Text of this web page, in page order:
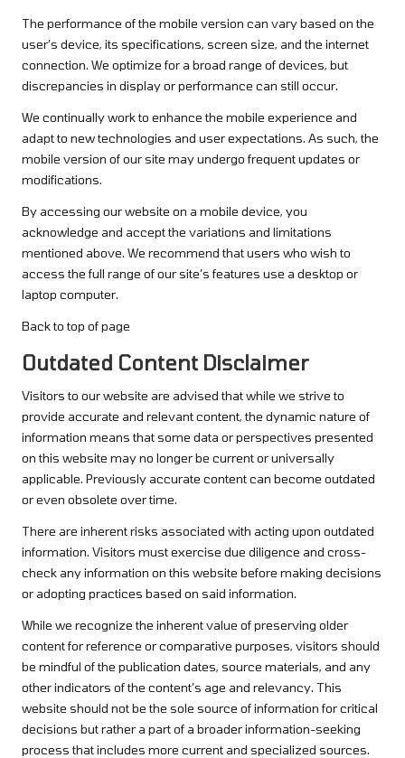
The performance of the mobile version can vary based on the
user’s device, its specifications, screen size, and the internet
connection. We optimize for a broad range of devices, but
discrepancies in display or performance can still occur.
We continually work to enhance the mobile experience and
adapt to new technologies and user expectations. As such, the
mobile version of our site may undergo frequent updates or
modifications.
By accessing our website on a mobile device, you
acknowledge and accept the variations and limitations
mentioned above. We recommend that users who wish to
access the full range of our site’s features use a desktop or
laptop computer.
Back to top of page
Outdated Content Disclaimer
Visitors to our website are advised that while we strive to
provide accurate and relevant content, the dynamic nature of
information means that some data or perspectives presented
on this website may no longer be current or universally
applicable. Previously accurate content can become outdated
or even obsolete over time.
There are inherent risks associated with acting upon outdated
information. Visitors must exercise due diligence and cross-
check any information on this website before making decisions
or adopting practices based on said information.
While we recognize the inherent value of preserving older
content for reference or comparative purposes, visitors should
be mindful of the publication dates, source materials, and any
other indicators of the content’s age and relevancy. This
website should not be the sole source of information for critical
decisions but rather a part of a broader information-seeking
process that includes more current and specialized sources.